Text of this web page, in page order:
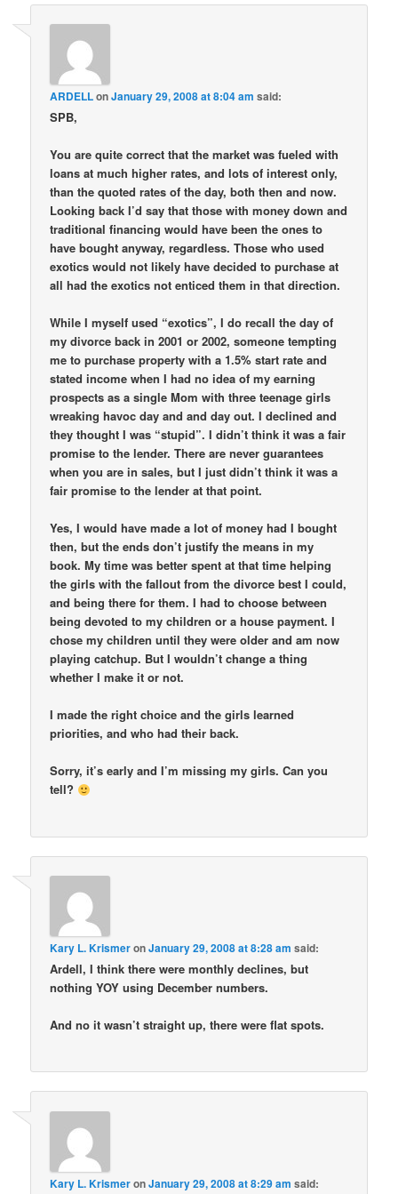
ARDELLonJanuary 29, 2008 at 8:04 am said:
SPB,
You are quite correct that the market was fueled with
loans at much higher rates, and lots of interest only,
than the quoted rates of the day, both then and now.
Looking back I’d say that those with money down and
traditional financing would have been the ones to
have bought anyway, regardless. Those who used
exotics would not likely have decided to purchase at
all had the exotics not enticed them in that direction.
While I myself used “exotics”, I do recall the day of
my divorce back in 2001 or 2002, someone tempting
me to purchase property with a 1.5% start rate and
stated income when I had no idea of my earning
prospects as a single Mom with three teenage girls
wreaking havoc day and and day out. I declined and
they thought I was “stupid”. I didn’t think it was a fair
promise to the lender. There are never guarantees
when you are in sales, but I just didn’t think it was a
fair promise to the lender at that point.
Yes, I would have made a lot of money had I bought
then, but the ends don’t justify the means in my
book. My time was better spent at that time helping
the girls with the fallout from the divorce best I could,
and being there for them. I had to choose between
being devoted to my children or a house payment. I
chose my children until they were older and am now
playing catchup. But I wouldn’t change a thing
whether I make it or not.
I made the right choice and the girls learned
priorities, and who had their back.
Sorry, it’s early and I’m missing my girls. Can you
tell?
Kary L. KrismeronJanuary 29, 2008 at 8:28 am said:
Ardell, I think there were monthly declines, but
nothing YOY using December numbers.
And no it wasn’t straight up, there were flat spots.
Kary L. KrismeronJanuary 29, 2008 at 8:29 am said: